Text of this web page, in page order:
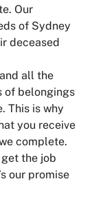
Our
of Sydney
deceased
all the
of belongings
This is why
you receive
complete.
the job
our promise